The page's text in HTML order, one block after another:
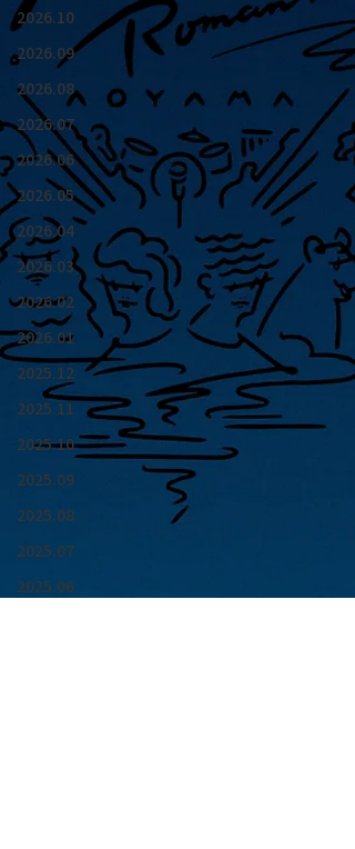
2026.10
2026.09
2026.08
2026.07
2026.06
2026.05
2026.04
2026.03
2026.02
2026.01
2025.12
2025.11
2025.10
2025.09
2025.08
2025.07
2025.06